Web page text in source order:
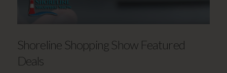
Shoreline Shopping Show Featured
Deals